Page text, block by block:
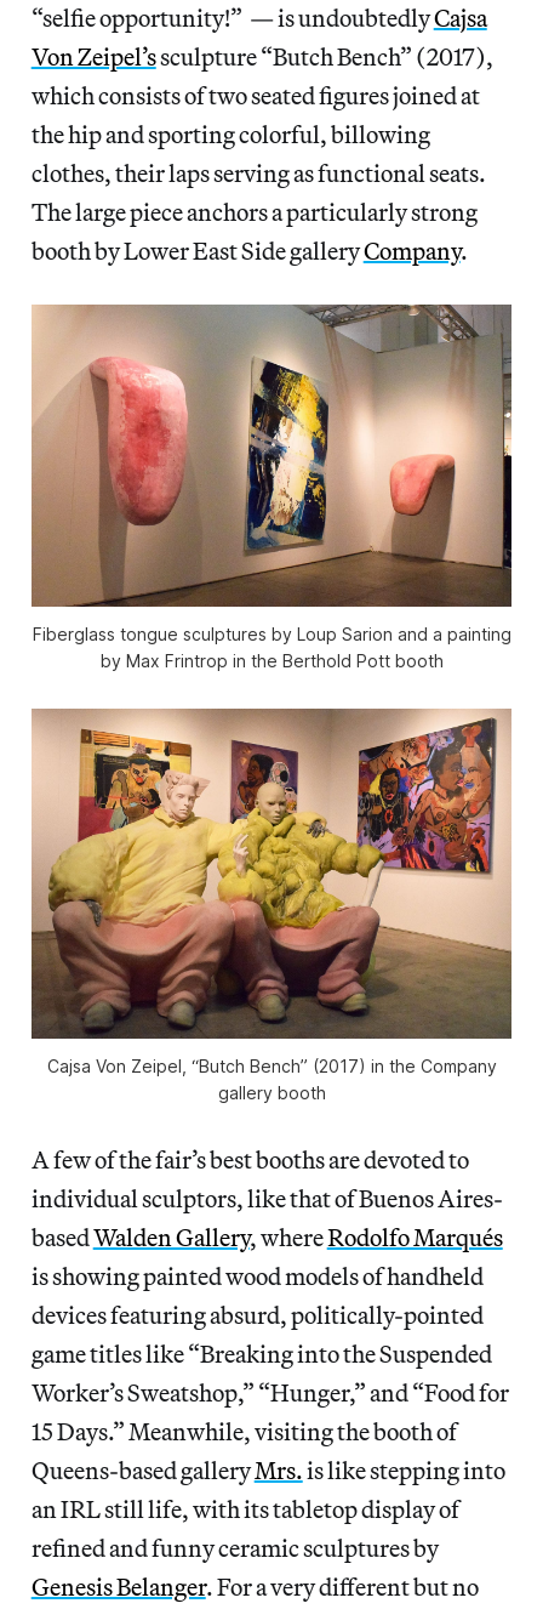
“selfie opportunity!” — is undoubtedlyCajsa
Von Zeipel’ssculpture “Butch Bench” (2017),
which consists of two seated figures joined at
the hip and sporting colorful, billowing
clothes, their laps serving as functional seats.
The large piece anchors a particularly strong
booth by Lower East Side galleryCompany.
Fiberglass tongue sculptures by Loup Sarion and a painting
by Max Frintrop in the Berthold Pott booth
Cajsa Von Zeipel, “Butch Bench” (2017) in the Company
gallery booth
A few of the fair’s best booths are devoted to
individual sculptors, like that of Buenos Aires-
basedWalden Gallery, whereRodolfo Marqués
is showing painted wood models of handheld
devices featuring absurd, politically-pointed
game titles like “Breaking into the Suspended
Worker’s Sweatshop,” “Hunger,” and “Food for
15 Days.” Meanwhile, visiting the booth of
Queens-based galleryMrs.is like stepping into
an IRL still life, with its tabletop display of
refined and funny ceramic sculptures by
Genesis Belanger. For a very different but no